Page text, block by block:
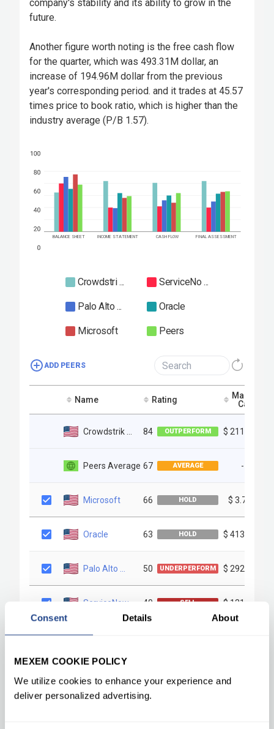
Consent Details About
MEXEM COOKIE POLICY
We utilize cookies to enhance your experience and
deliver personalized advertising.